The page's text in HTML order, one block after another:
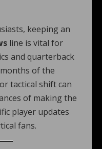
keeping an
line is vital for
and quarterback
of the
tactical shift can
of making the
player updates
fans.